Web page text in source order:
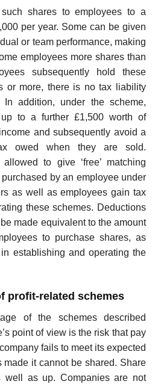
shares to employees to a
per year. Some can be given
or team performance, making
employees more shares than
subsequently hold these
or more, there is no tax liability
addition, under the scheme,
to a further £1,500 worth of
and subsequently avoid a
owed when they are sold.
to give ‘free’ matching
by an employee under
as well as employees gain tax
these schemes. Deductions
made equivalent to the amount
to purchase shares, as
establishing and operating the
profit-related schemes
of the schemes described
point of view is the risk that pay
fails to meet its expected
made it cannot be shared. Share
as up. Companies are not